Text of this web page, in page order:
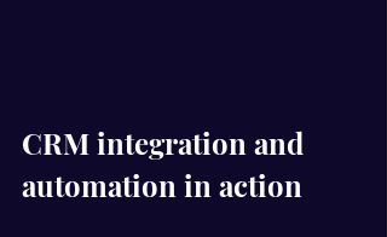
CRM integration and
automation in action